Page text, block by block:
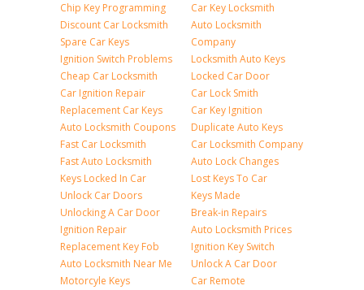
Chip Key Programming
Discount Car Locksmith
Spare Car Keys
Ignition Switch Problems
Cheap Car Locksmith
Car Ignition Repair
Replacement Car Keys
Auto Locksmith Coupons
Fast Car Locksmith
Fast Auto Locksmith
Keys Locked In Car
Unlock Car Doors
Unlocking A Car Door
Ignition Repair
Replacement Key Fob
Auto Locksmith Near Me
Motorcyle Keys
Car Key Locksmith
Auto Locksmith
Company
Locksmith Auto Keys
Locked Car Door
Car Lock Smith
Car Key Ignition
Duplicate Auto Keys
Car Locksmith Company
Auto Lock Changes
Lost Keys To Car
Keys Made
Break-in Repairs
Auto Locksmith Prices
Ignition Key Switch
Unlock A Car Door
Car Remote